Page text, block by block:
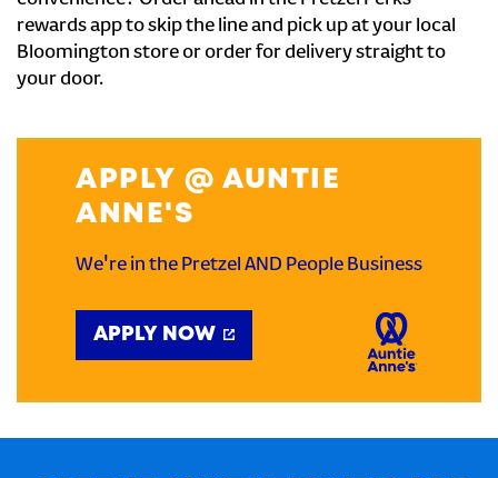
rewards app to skip the line and pick up at your local
Bloomington store or order for delivery straight to
your door.
APPLY @ AUNTIE
ANNE'S
We're in the Pretzel AND People Business
APPLY NOW